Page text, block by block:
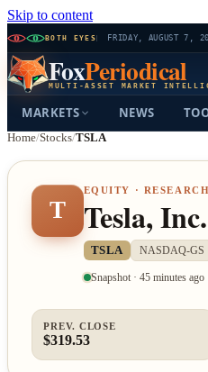
Skip to content
BOTH EYES FRIDAY, AUGUST 7,
FoxPeriodical
MULTI-ASSET MARKET
MARKETS NEWS
Home/Stocks/TSLA
T
EQUITY ·
Tesla, Inc.
TSLA NASDAQ-GS
Snapshot · 45 minutes
PREV. CLOSE
$319.53